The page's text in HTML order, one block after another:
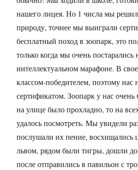
нашего лицея. Но 1 числа мы
природу, точнее мы выиграли
бесплатный поход в зоопарк, это
только когда мы очень постарались
интеллектуальном марафоне. В
классом-победителем, поэтому нас
сертификатом. Зоопарк у нас очень
на улице было прохладно, то на
удалось посмотреть. Мы увидели
послушали их пение, восхищались
львом, рядом были тигры, дошли
после отправились в павильон с